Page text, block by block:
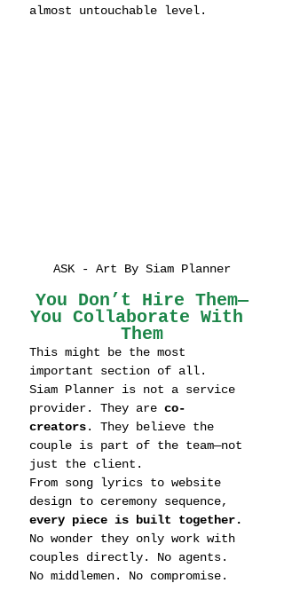
almost untouchable level.
ASK - Art By Siam Planner
You Don’t Hire Them—
You Collaborate With
Them
This might be the most
important section of all.
Siam Planner is not a service
provider. They are co-
creators. They believe the
couple is part of the team—not
just the client.
From song lyrics to website
design to ceremony sequence,
every piece is built together.
No wonder they only work with
couples directly. No agents.
No middlemen. No compromise.